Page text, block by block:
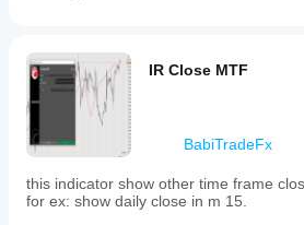
IR Close MTF
BabiTradeFx
this indicator show other time frame
for ex: show daily close in m 15.